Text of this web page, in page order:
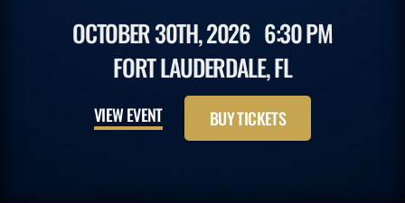
OCTOBER 30TH, 2026 6:30 PM
FORT LAUDERDALE, FL
VIEW EVENT BUY TICKETS